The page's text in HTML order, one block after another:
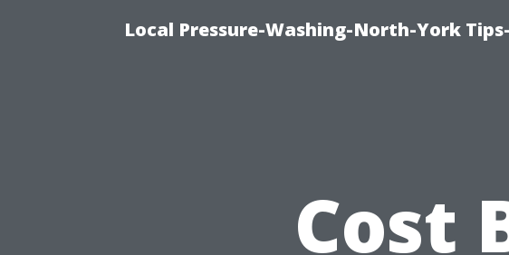
Local Pressure-Washing-North-York
Cost